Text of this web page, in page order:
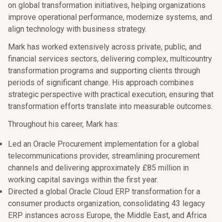
on global transformation initiatives, helping organizations
improve operational performance, modernize systems, and
align technology with business strategy.
Mark has worked extensively across private, public, and
financial services sectors, delivering complex, multicountry
transformation programs and supporting clients through
periods of significant change. His approach combines
strategic perspective with practical execution, ensuring that
transformation efforts translate into measurable outcomes.
Throughout his career, Mark has:
Led an Oracle Procurement implementation for a global
telecommunications provider, streamlining procurement
channels and delivering approximately £85 million in
working capital savings within the first year.
Directed a global Oracle Cloud ERP transformation for a
consumer products organization, consolidating 43 legacy
ERP instances across Europe, the Middle East, and Africa